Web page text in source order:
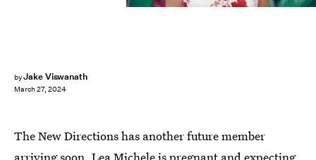
byJake Viswanath
March 27, 2024
The New Directions has another future member